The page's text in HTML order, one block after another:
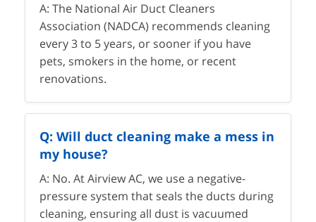
A: The National Air Duct Cleaners
Association (NADCA) recommends cleaning
every 3 to 5 years, or sooner if you have
pets, smokers in the home, or recent
renovations.
Q: Will duct cleaning make a mess in
my house?
A: No. At Airview AC, we use a negative-
pressure system that seals the ducts during
cleaning, ensuring all dust is vacuumed